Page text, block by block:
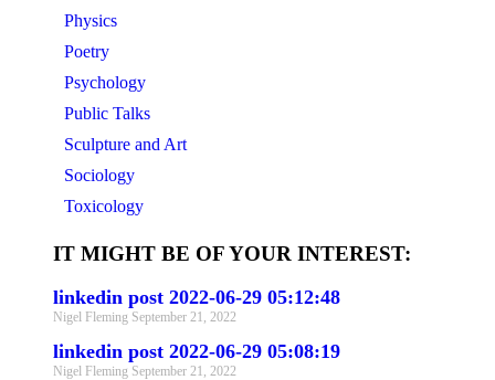
Physics
Poetry
Psychology
Public Talks
Sculpture and Art
Sociology
Toxicology
IT MIGHT BE OF YOUR INTEREST:
linkedin post 2022-06-29 05:12:48
Nigel Fleming September 21, 2022
linkedin post 2022-06-29 05:08:19
Nigel Fleming September 21, 2022